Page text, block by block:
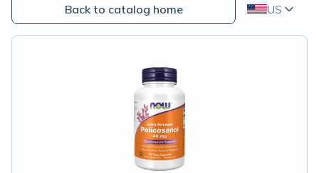
Back to catalog home US